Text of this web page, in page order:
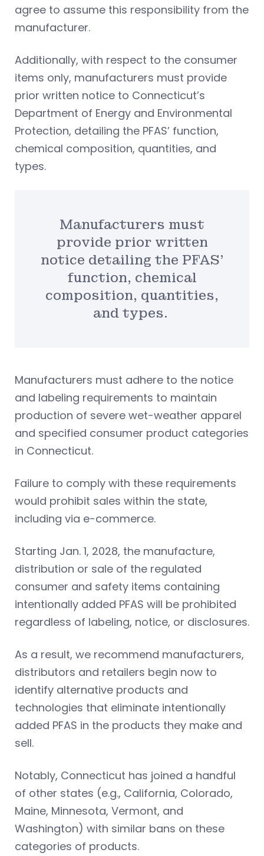
agree to assume this responsibility from the
manufacturer.
Additionally, with respect to the consumer
items only, manufacturers must provide
prior written notice to Connecticut’s
Department of Energy and Environmental
Protection, detailing the PFAS’ function,
chemical composition, quantities, and
types.
Manufacturers must
provide prior written
notice detailing the PFAS’
function, chemical
composition, quantities,
and types.
Manufacturers must adhere to the notice
and labeling requirements to maintain
production of severe wet-weather apparel
and specified consumer product categories
in Connecticut.
Failure to comply with these requirements
would prohibit sales within the state,
including via e-commerce.
Starting Jan. 1, 2028, the manufacture,
distribution or sale of the regulated
consumer and safety items containing
intentionally added PFAS will be prohibited
regardless of labeling, notice, or disclosures.
As a result, we recommend manufacturers,
distributors and retailers begin now to
identify alternative products and
technologies that eliminate intentionally
added PFAS in the products they make and
sell.
Notably, Connecticut has joined a handful
of other states (e.g., California, Colorado,
Maine, Minnesota, Vermont, and
Washington) with similar bans on these
categories of products.